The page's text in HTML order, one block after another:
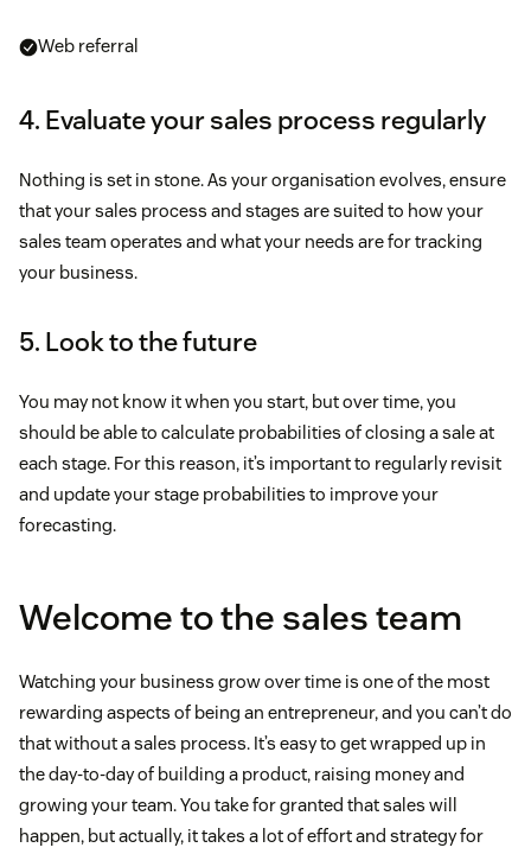
Web referral
4. Evaluate your sales process regularly
Nothing is set in stone. As your organisation evolves, ensure
that your sales process and stages are suited to how your
sales team operates and what your needs are for tracking
your business.
5. Look to the future
You may not know it when you start, but over time, you
should be able to calculate probabilities of closing a sale at
each stage. For this reason, it’s important to regularly revisit
and update your stage probabilities to improve your
forecasting.
Welcome to the sales team
Watching your business grow over time is one of the most
rewarding aspects of being an entrepreneur, and you can’t do
that without a sales process. It’s easy to get wrapped up in
the day-to-day of building a product, raising money and
growing your team. You take for granted that sales will
happen, but actually, it takes a lot of effort and strategy for